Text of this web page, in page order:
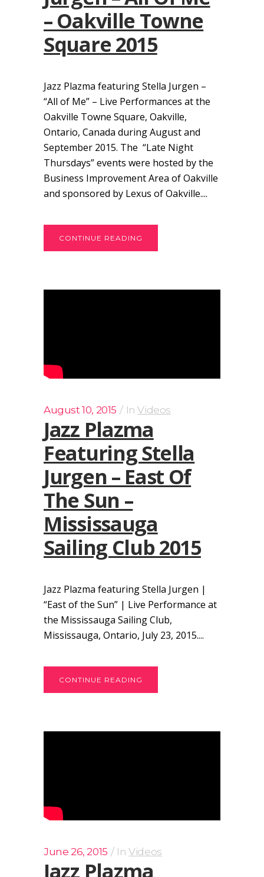
– Oakville Towne
Square 2015
Jazz Plazma featuring Stella Jurgen –
“All of Me” – Live Performances at the
Oakville Towne Square, Oakville,
Ontario, Canada during August and
September 2015. The “Late Night
Thursdays” events were hosted by the
Business Improvement Area of Oakville
and sponsored by Lexus of Oakville....
CONTINUE READING
August 10, 2015 InVideos
Jazz Plazma
Featuring Stella
Jurgen – East Of
The Sun –
Mississauga
Sailing Club 2015
Jazz Plazma featuring Stella Jurgen |
“East of the Sun” | Live Performance at
the Mississauga Sailing Club,
Mississauga, Ontario, July 23, 2015....
CONTINUE READING
June 26, 2015 InVideos
Jazz Plazma